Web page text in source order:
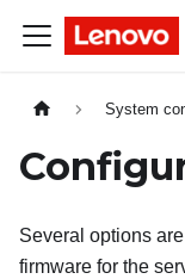
System
Several options
firmware for the